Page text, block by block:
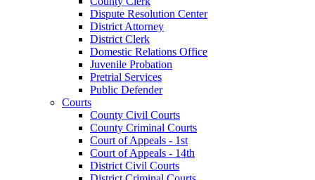
Dispute Resolution Center
District Attorney
District Clerk
Domestic Relations Office
Juvenile Probation
Pretrial Services
Public Defender
Courts
County Civil Courts
County Criminal Courts
Court of Appeals - 1st
Court of Appeals - 14th
District Civil Courts